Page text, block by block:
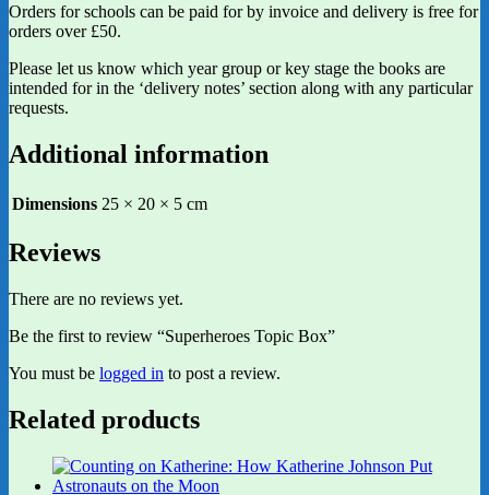
Orders for schools can be paid for by invoice and delivery is free for
orders over £50.
Please let us know which year group or key stage the books are
intended for in the ‘delivery notes’ section along with any particular
requests.
Additional information
Dimensions 25 × 20 × 5 cm
Reviews
There are no reviews yet.
Be the first to review “Superheroes Topic Box”
You must be logged in to post a review.
Related products